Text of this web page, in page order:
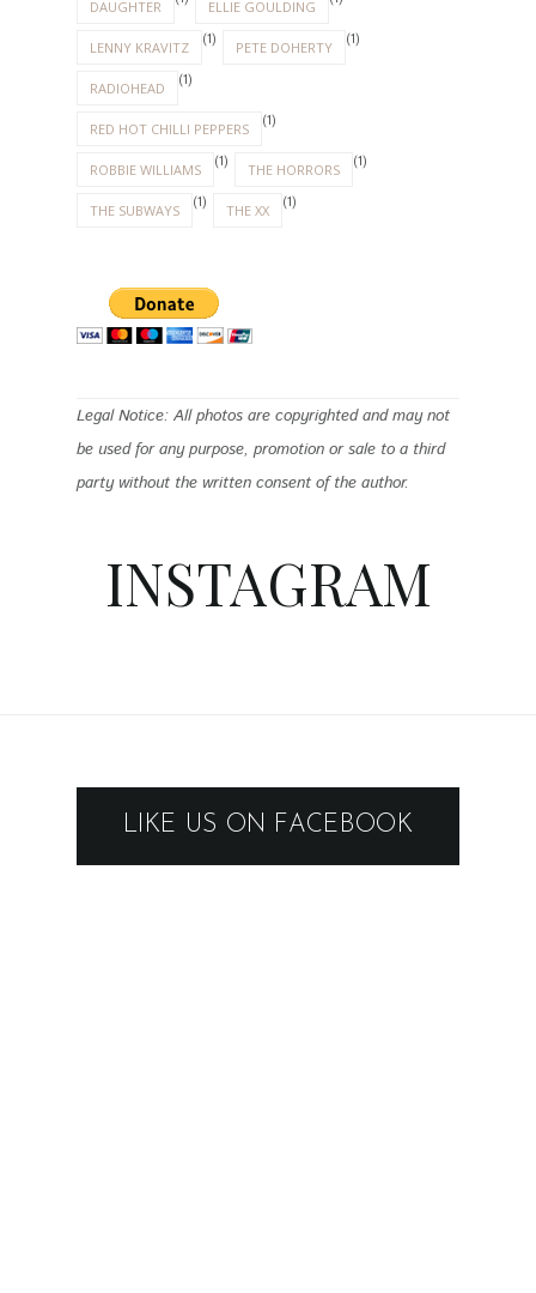
DAUGHTER ELLIE GOULDING
LENNY KRAVITZ (1) PETE DOHERTY (1)
RADIOHEAD (1)
RED HOT CHILLI PEPPERS (1)
ROBBIE WILLIAMS (1) THE HORRORS (1)
THE SUBWAYS (1) THE XX (1)
Legal Notice: All photos are copyrighted and may not
be used for any purpose, promotion or sale to a third
party without the written consent of the author.
INSTAGRAM
LIKE US ON FACEBOOK